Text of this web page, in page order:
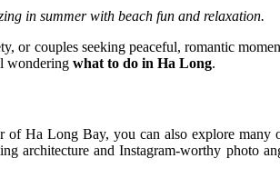
in summer with beach fun and relaxation.
couples seeking peaceful, romantic
wondering what to do in Ha Long.
Ha Long Bay, you can also explore
architecture and Instagram-worthy photo